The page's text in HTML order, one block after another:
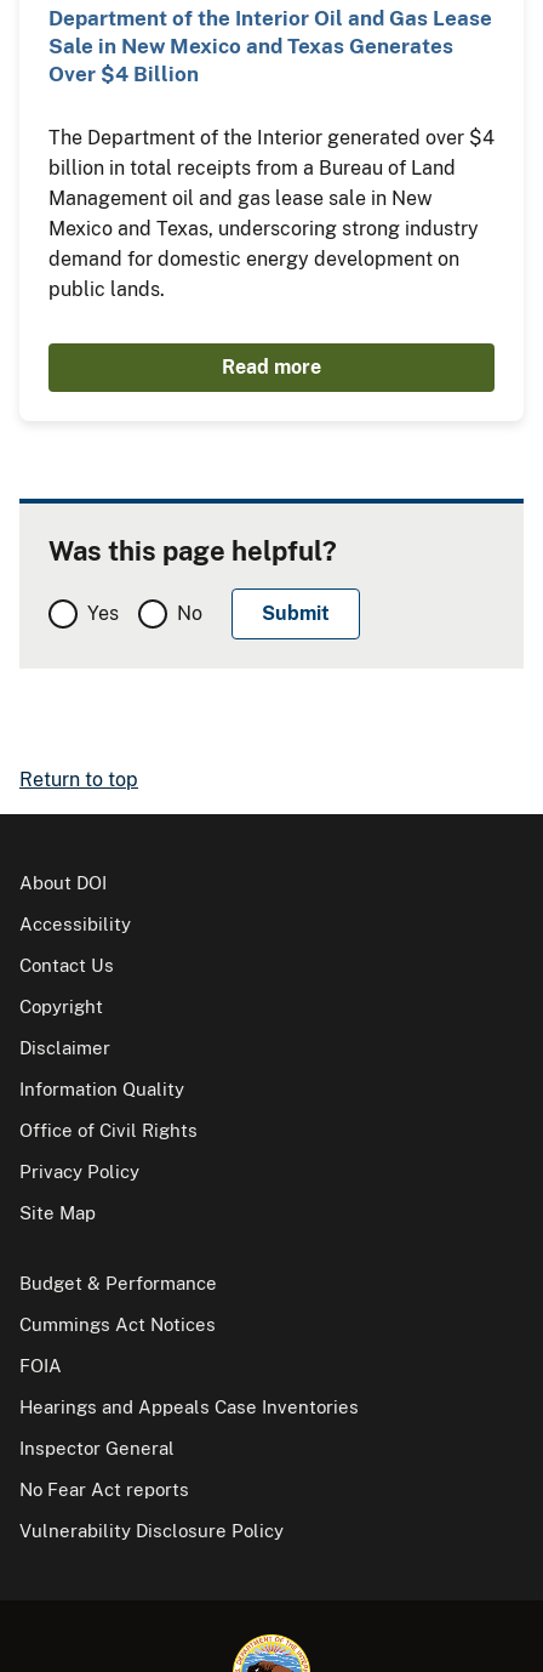
Department of the Interior Oil and Gas Lease
Sale in New Mexico and Texas Generates
Over $4 Billion
The Department of the Interior generated over $4
billion in total receipts from a Bureau of Land
Management oil and gas lease sale in New
Mexico and Texas, underscoring strong industry
demand for domestic energy development on
public lands.
Read more
Was this page helpful?
Yes No
Return to top
About DOI
Accessibility
Contact Us
Copyright
Disclaimer
Information Quality
Office of Civil Rights
Privacy Policy
Site Map
Budget & Performance
Cummings Act Notices
FOIA
Hearings and Appeals Case Inventories
Inspector General
No Fear Act reports
Vulnerability Disclosure Policy